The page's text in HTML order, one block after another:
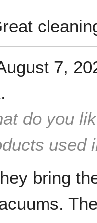
7,
do you
used
bring